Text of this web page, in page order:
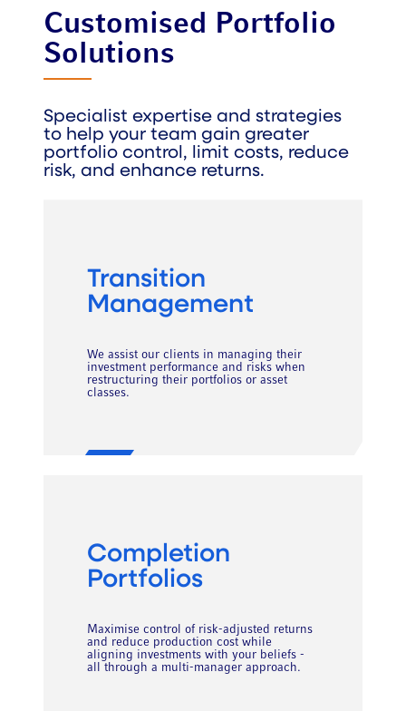
Customised Portfolio
Solutions
Specialist expertise and strategies
to help your team gain greater
portfolio control, limit costs, reduce
risk, and enhance returns.
Transition
Management
We assist our clients in managing their
investment performance and risks when
restructuring their portfolios or asset
classes.
Completion
Portfolios
Maximise control of risk-adjusted returns
and reduce production cost while
aligning investments with your beliefs -
all through a multi-manager approach.